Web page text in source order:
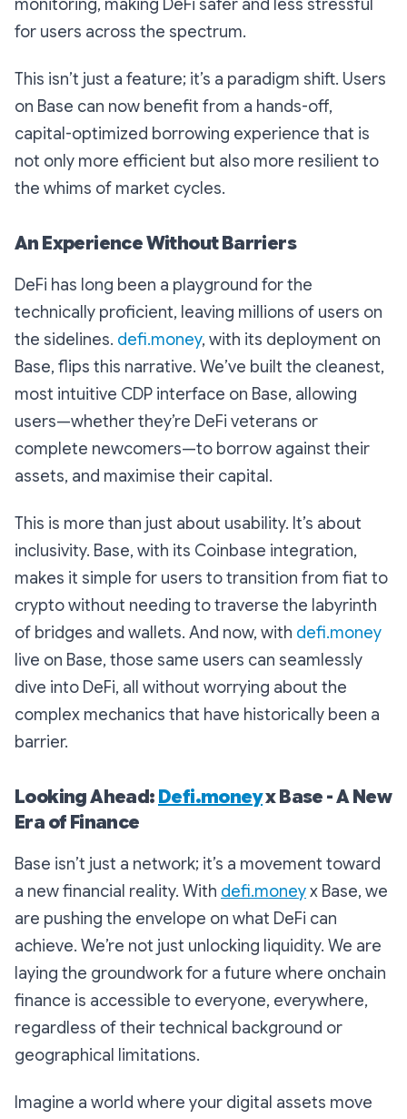
monitoring, making DeFi safer and less stressful
for users across the spectrum.
This isn’t just a feature; it’s a paradigm shift. Users
on Base can now benefit from a hands-off,
capital-optimized borrowing experience that is
not only more efficient but also more resilient to
the whims of market cycles.
An Experience Without Barriers
DeFi has long been a playground for the
technically proficient, leaving millions of users on
the sidelines. defi.money, with its deployment on
Base, flips this narrative. We’ve built the cleanest,
most intuitive CDP interface on Base, allowing
users—whether they’re DeFi veterans or
complete newcomers—to borrow against their
assets, and maximise their capital.
This is more than just about usability. It’s about
inclusivity. Base, with its Coinbase integration,
makes it simple for users to transition from fiat to
crypto without needing to traverse the labyrinth
of bridges and wallets. And now, with defi.money
live on Base, those same users can seamlessly
dive into DeFi, all without worrying about the
complex mechanics that have historically been a
barrier.
Looking Ahead: Defi.moneyx Base - A New
Era of Finance
Base isn’t just a network; it’s a movement toward
a new financial reality. With defi.moneyx Base, we
are pushing the envelope on what DeFi can
achieve. We’re not just unlocking liquidity. We are
laying the groundwork for a future where onchain
finance is accessible to everyone, everywhere,
regardless of their technical background or
geographical limitations.
Imagine a world where your digital assets move